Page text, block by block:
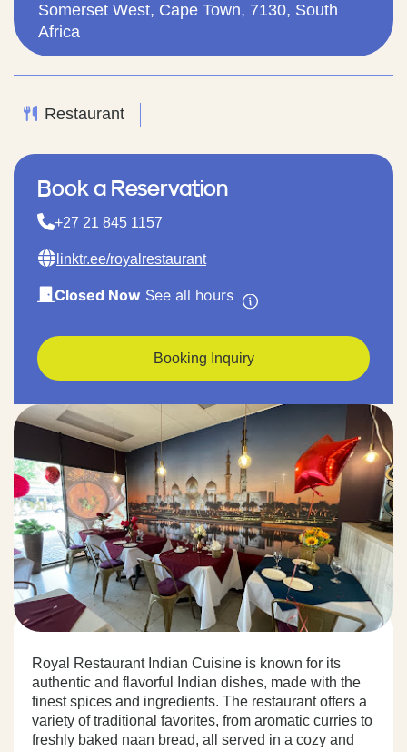
Somerset West, Cape Town, 7130, South
Africa
Restaurant
Royal Restaurant Indian Cuisine is known for its
authentic and flavorful Indian dishes, made with the
finest spices and ingredients. The restaurant offers a
variety of traditional favorites, from aromatic curries to
freshly baked naan bread, all served in a cozy and
Book a Reservation
+27 21 845 1157
linktr.ee/royalrestaurant
Closed Now See all hours
Booking Inquiry